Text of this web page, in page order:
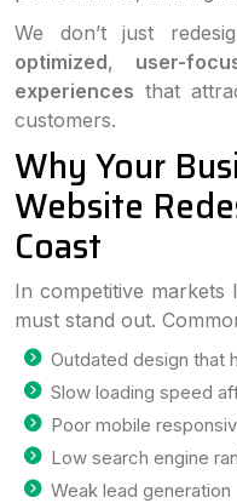
We don’t just
optimized, user-
experiences that
customers.
Why Your
Website
Coast
In competitive markets
must stand out.
Outdated design that
Slow loading speed
Poor mobile
Low search engine
Weak lead generation